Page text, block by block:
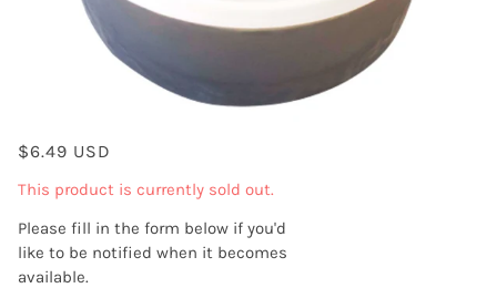
$6.49 USD
This product is currently sold out.
Please fill in the form below if you'd
like to be notified when it becomes
available.